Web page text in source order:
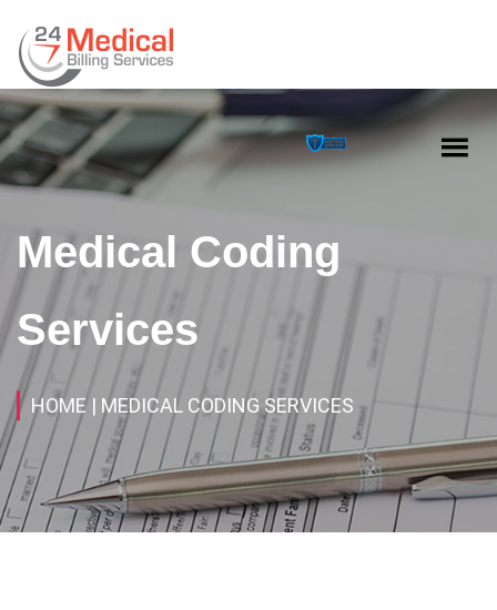
Medical Coding
Services
HOME| MEDICAL CODING SERVICES